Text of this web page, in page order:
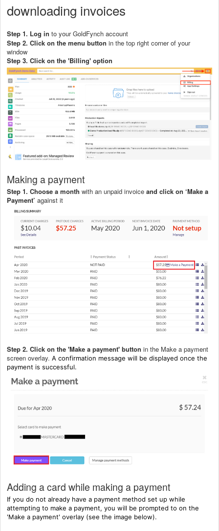
downloading invoices
Step 1. Log in to your GoldFynch account
Step 2. Click on the menu button in the top right corner of your
window
Step 3. Click on the 'Billing' option
Making a payment
Step 1. Choose a month with an unpaid invoice and click on ‘Make a
Payment’ against it
Step 2. Click on the 'Make a payment' button in the Make a payment
screen overlay. A confirmation message will be displayed once the
payment is successful.
Adding a card while making a payment
If you do not already have a payment method set up while
attempting to make a payment, you will be prompted to on the
'Make a payment' overlay (see the image below).